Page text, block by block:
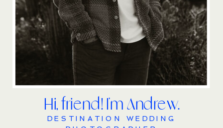
Hi, friend! I'm Andrew.
DESTINATION WEDDING